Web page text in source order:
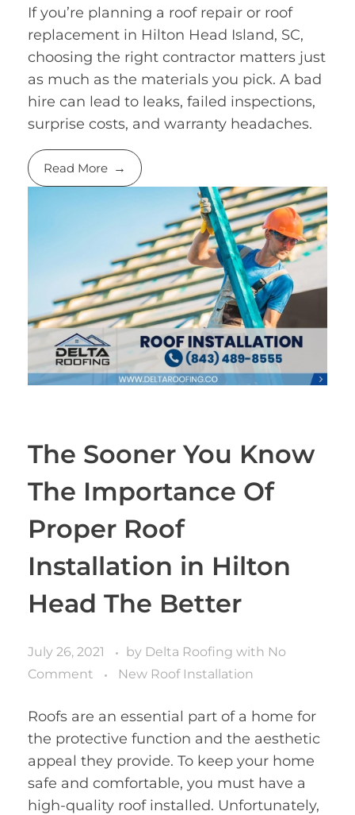
If you’re planning a roof repair or roof
replacement in Hilton Head Island, SC,
choosing the right contractor matters just
as much as the materials you pick. A bad
hire can lead to leaks, failed inspections,
surprise costs, and warranty headaches.
Read More
The Sooner You Know
The Importance Of
Proper Roof
Installation in Hilton
Head The Better
July 26, 2021 by Delta Roofing with No
Comment
New Roof Installation
Roofs are an essential part of a home for
the protective function and the aesthetic
appeal they provide. To keep your home
safe and comfortable, you must have a
high-quality roof installed. Unfortunately,